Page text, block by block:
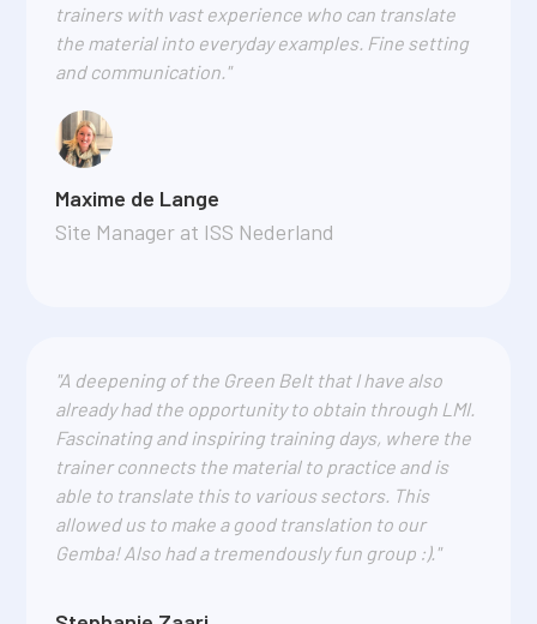
trainers with vast experience who can translate
the material into everyday examples. Fine setting
and communication."
Maxime de Lange
Site Manager at ISS Nederland
"A deepening of the Green Belt that I have also
already had the opportunity to obtain through LMI.
Fascinating and inspiring training days, where the
trainer connects the material to practice and is
able to translate this to various sectors. This
allowed us to make a good translation to our
Gemba! Also had a tremendously fun group :)."